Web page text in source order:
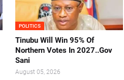
POLITICS
Tinubu Will Win 95% Of
Northern Votes In 2027..Gov
Sani
August 05, 2026